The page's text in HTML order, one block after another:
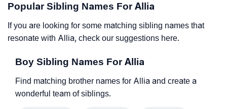
Popular Sibling Names For Allia
If you are looking for some matching sibling names that
resonate with Allia, check our suggestions here.
Boy Sibling Names For Allia
Find matching brother names for Allia and create a
wonderful team of siblings.